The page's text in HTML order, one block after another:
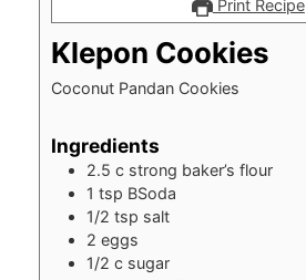
Print Recipe
Klepon Cookies
Coconut Pandan Cookies
Ingredients
2.5 c strong baker’s flour
1 tsp BSoda
1/2 tsp salt
2 eggs
1/2 c sugar